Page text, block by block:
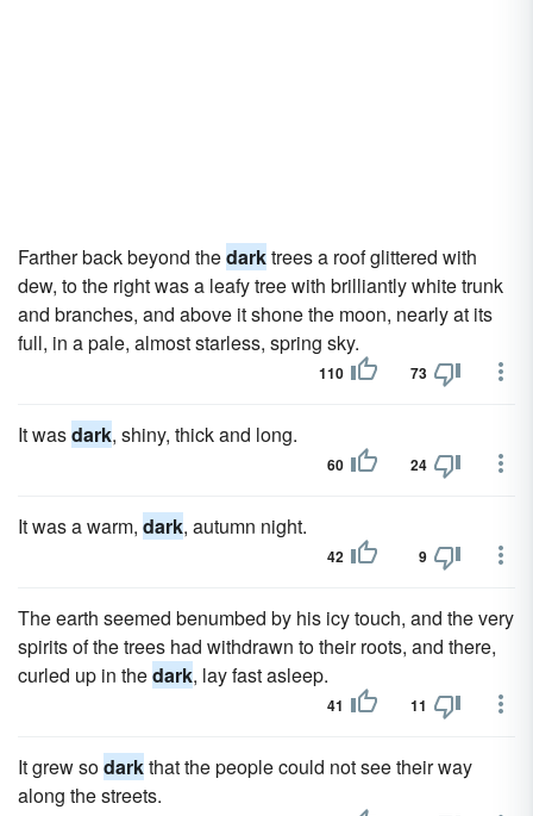
Farther back beyond thedarktrees a roof glittered with
dew, to the right was a leafy tree with brilliantly white trunk
and branches, and above it shone the moon, nearly at its
full, in a pale, almost starless, spring sky.
110 73
It wasdark, shiny, thick and long.
60 24
It was a warm, dark, autumn night.
42 9
The earth seemed benumbed by his icy touch, and the very
spirits of the trees had withdrawn to their roots, and there,
curled up in thedark, lay fast asleep.
41 11
It grew sodarkthat the people could not see their way
along the streets.